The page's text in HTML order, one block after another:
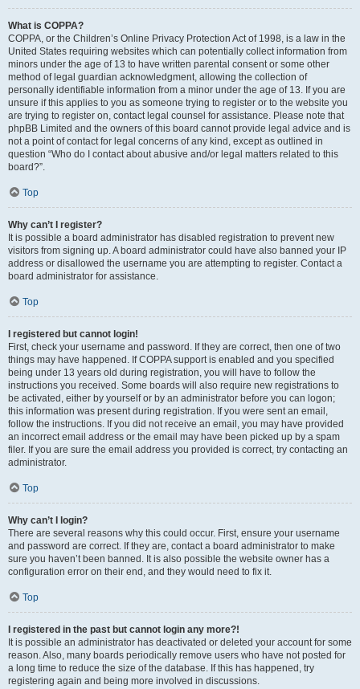
What is COPPA?
COPPA, or the Children’s Online Privacy Protection Act of 1998, is a law in the
United States requiring websites which can potentially collect information from
minors under the age of 13 to have written parental consent or some other
method of legal guardian acknowledgment, allowing the collection of
personally identifiable information from a minor under the age of 13. If you are
unsure if this applies to you as someone trying to register or to the website you
are trying to register on, contact legal counsel for assistance. Please note that
phpBB Limited and the owners of this board cannot provide legal advice and is
not a point of contact for legal concerns of any kind, except as outlined in
question “Who do I contact about abusive and/or legal matters related to this
board?”.
Top
Why can’t I register?
It is possible a board administrator has disabled registration to prevent new
visitors from signing up. A board administrator could have also banned your IP
address or disallowed the username you are attempting to register. Contact a
board administrator for assistance.
Top
I registered but cannot login!
First, check your username and password. If they are correct, then one of two
things may have happened. If COPPA support is enabled and you specified
being under 13 years old during registration, you will have to follow the
instructions you received. Some boards will also require new registrations to
be activated, either by yourself or by an administrator before you can logon;
this information was present during registration. If you were sent an email,
follow the instructions. If you did not receive an email, you may have provided
an incorrect email address or the email may have been picked up by a spam
filer. If you are sure the email address you provided is correct, try contacting an
administrator.
Top
Why can’t I login?
There are several reasons why this could occur. First, ensure your username
and password are correct. If they are, contact a board administrator to make
sure you haven’t been banned. It is also possible the website owner has a
configuration error on their end, and they would need to fix it.
Top
I registered in the past but cannot login any more?!
It is possible an administrator has deactivated or deleted your account for some
reason. Also, many boards periodically remove users who have not posted for
a long time to reduce the size of the database. If this has happened, try
registering again and being more involved in discussions.